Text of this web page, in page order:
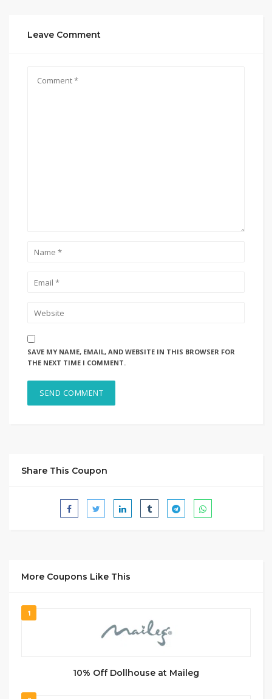
Leave Comment
SAVE MY NAME, EMAIL, AND WEBSITE IN THIS BROWSER FOR
THE NEXT TIME I COMMENT.
Share This Coupon
More Coupons Like This
1
10% Off Dollhouse at Maileg